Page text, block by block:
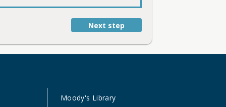
Next step
Moody's Library